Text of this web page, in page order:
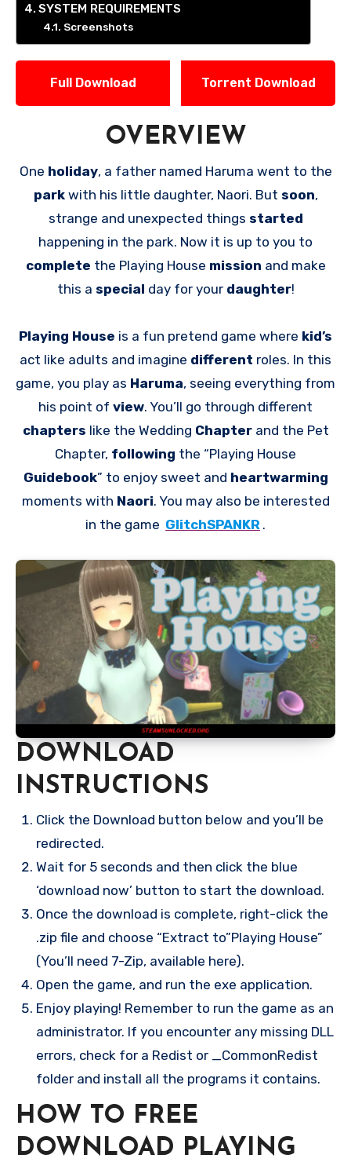
SYSTEM REQUIREMENTS
Screenshots
Full Download Torrent Download
OVERVIEW
One holiday, a father named Haruma went to the
park with his little daughter, Naori. But soon,
strange and unexpected things started
happening in the park. Now it is up to you to
complete the Playing House mission and make
this a special day for your daughter!
Playing House is a fun pretend game where kid’s
act like adults and imagine different roles. In this
game, you play as Haruma, seeing everything from
his point of view. You’ll go through different
chapters like the Wedding Chapter and the Pet
Chapter, following the “Playing House
Guidebook” to enjoy sweet and heartwarming
moments with Naori. You may also be interested
in the game GlitchSPANKR .
DOWNLOAD
INSTRUCTIONS
Click the Download button below and you’ll be
redirected.
Wait for 5 seconds and then click the blue
‘download now’ button to start the download.
Once the download is complete, right-click the
.zip file and choose “Extract to”Playing House”
(You’ll need 7-Zip, available here).
Open the game, and run the exe application.
Enjoy playing! Remember to run the game as an
administrator. If you encounter any missing DLL
errors, check for a Redist or _CommonRedist
folder and install all the programs it contains.
HOW TO FREE
DOWNLOAD PLAYING